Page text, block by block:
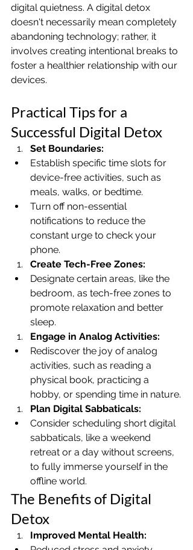
digital quietness. A digital detox
doesn't necessarily mean completely
abandoning technology; rather, it
involves creating intentional breaks to
foster a healthier relationship with our
devices.
Practical Tips for a
Successful Digital Detox
Set Boundaries:
Establish specific time slots for
device-free activities, such as
meals, walks, or bedtime.
Turn off non-essential
notifications to reduce the
constant urge to check your
phone.
Create Tech-Free Zones:
Designate certain areas, like the
bedroom, as tech-free zones to
promote relaxation and better
sleep.
Engage in Analog Activities:
Rediscover the joy of analog
activities, such as reading a
physical book, practicing a
hobby, or spending time in nature.
Plan Digital Sabbaticals:
Consider scheduling short digital
sabbaticals, like a weekend
retreat or a day without screens,
to fully immerse yourself in the
offline world.
The Benefits of Digital
Detox
Improved Mental Health: